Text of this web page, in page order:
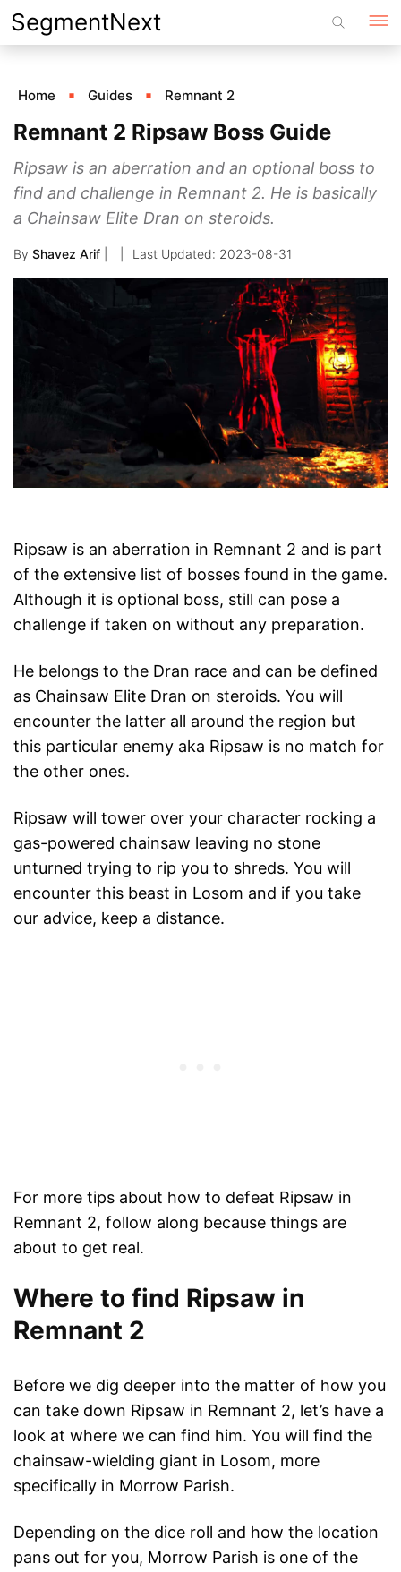
Skip
to
SegmentNext
Home Guides Remnant 2
Remnant 2 Ripsaw Boss Guide
Ripsaw is an aberration and an optional boss to
find and challenge in Remnant 2. He is basically
a Chainsaw Elite Dran on steroids.
By Shavez Arif 2023-08-31
Ripsaw is an aberration in Remnant 2 and is part
of the extensive list of bosses found in the game.
Although it is optional boss, still can pose a
challenge if taken on without any preparation.
He belongs to the Dran race and can be defined
as Chainsaw Elite Dran on steroids. You will
encounter the latter all around the region but
this particular enemy aka Ripsaw is no match for
the other ones.
Ripsaw will tower over your character rocking a
gas-powered chainsaw leaving no stone
unturned trying to rip you to shreds. You will
encounter this beast in Losom and if you take
our advice, keep a distance.
For more tips about how to defeat Ripsaw in
Remnant 2, follow along because things are
about to get real.
Where to find Ripsaw in
Remnant 2
Before we dig deeper into the matter of how you
can take down Ripsaw in Remnant 2, let’s have a
look at where we can find him. You will find the
chainsaw-wielding giant in Losom, more
specifically in Morrow Parish.
Depending on the dice roll and how the location
pans out for you, Morrow Parish is one of the